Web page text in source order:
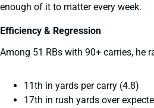
enough of it to matter every week.
Efficiency & Regression
Among 51 RBs with 90+ carries, he
11th in yards per carry (4.8)
17th in rush yards over